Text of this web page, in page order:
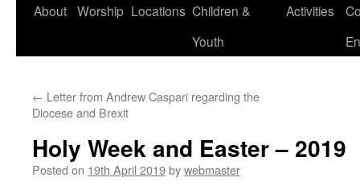
About Worship Locations Children &
Youth
Activities
← Letter from Andrew Caspari regarding the
Diocese and Brexit
Holy Week and Easter – 2019
Posted on 19th April 2019bywebmaster